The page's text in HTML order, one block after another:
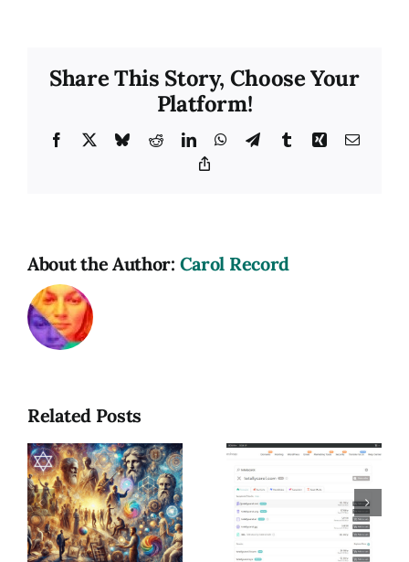
Share This Story, Choose Your
Platform!
Facebook BlueskyRedditLinkedInWhatsApp
TelegramTumblrXing Email
About the Author: Carol Record
Related Posts
My Dirty
Little
Addiction:
Buying
Out of
Order:
Trusting
the